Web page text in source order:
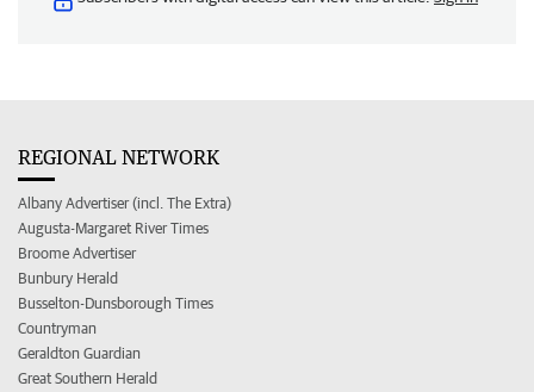
REGIONAL NETWORK
Albany Advertiser (incl. The Extra)
Augusta-Margaret River Times
Broome Advertiser
Bunbury Herald
Busselton-Dunsborough Times
Countryman
Geraldton Guardian
Great Southern Herald